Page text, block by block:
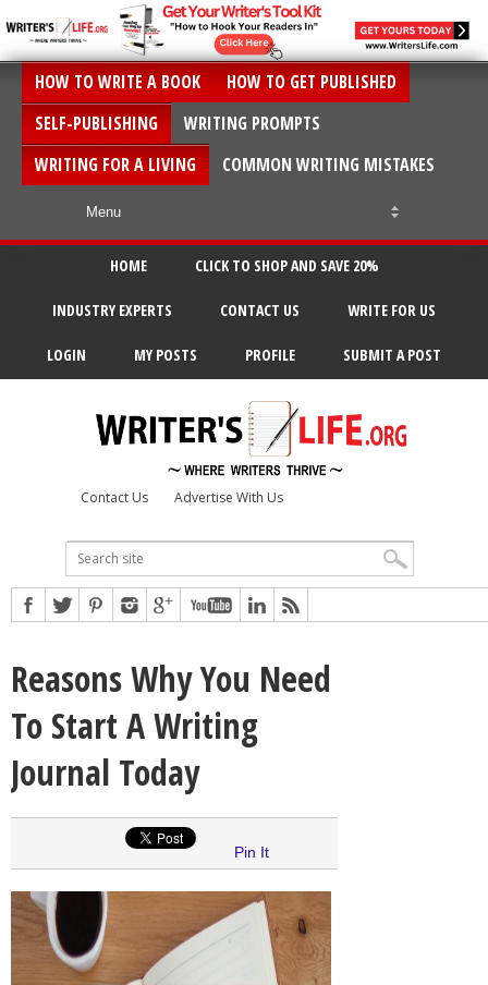
HOW TO WRITE A BOOK
HOW TO GET PUBLISHED
SELF-PUBLISHING
WRITING PROMPTS
WRITING FOR A LIVING
COMMON WRITING MISTAKES
HOME CLICK TO SHOP AND SAVE 20%
INDUSTRY EXPERTS CONTACT US WRITE FOR US
LOGIN MY POSTS PROFILE SUBMIT A POST
Contact Us Advertise With Us
Reasons Why You Need
To Start A Writing
Journal Today
Pin It